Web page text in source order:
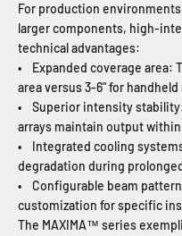
For production
larger components, high-
technical advantages:
• Expanded coverage area:
area versus 3-6" for
• Superior intensity
arrays maintain output
• Integrated cooling
degradation during
• Configurable beam
customization for specific
The MAXIMA™ series